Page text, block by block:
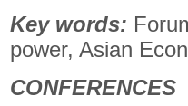
Key words:
power, Asian
CONFERENCES